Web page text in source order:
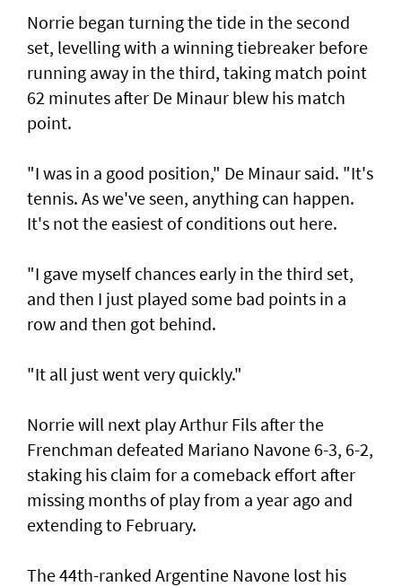
Norrie began turning the tide in the second
set, levelling with a winning tiebreaker before
running away in the third, taking match point
62 minutes after De Minaur blew his match
point.
"I was in a good position," De Minaur said. "It's
tennis. As we've seen, anything can happen.
It's not the easiest of conditions out here.
"I gave myself chances early in the third set,
and then I just played some bad points in a
row and then got behind.
"It all just went very quickly."
Norrie will next play Arthur Fils after the
Frenchman defeated Mariano Navone 6-3, 6-2,
staking his claim for a comeback effort after
missing months of play from a year ago and
extending to February.
The 44th-ranked Argentine Navone lost his